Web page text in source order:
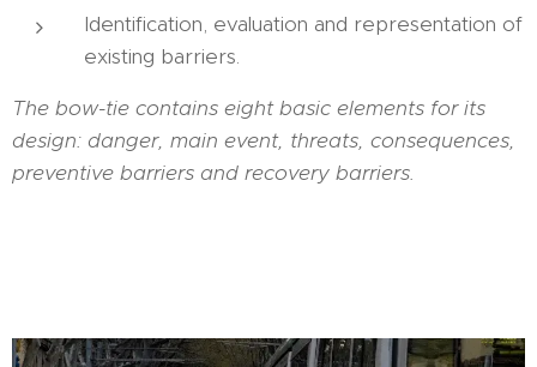
Identification, evaluation and representation of
existing barriers.
The bow-tie contains eight basic elements for its
design: danger, main event, threats, consequences,
preventive barriers and recovery barriers.